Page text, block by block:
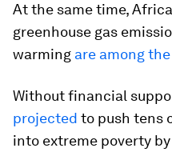
At the same time,
greenhouse gas
warming are among
Without financial
projected to push tens
into extreme poverty by